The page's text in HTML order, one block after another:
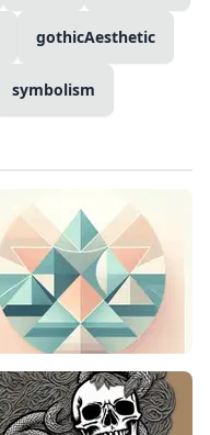
gothicAesthetic
symbolism